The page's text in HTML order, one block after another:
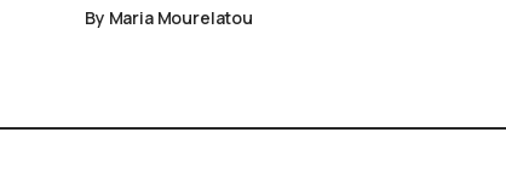
By Maria Mourelatou